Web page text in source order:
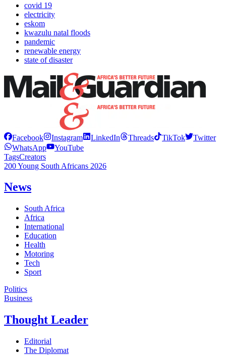
covid 19
electricity
eskom
kwazulu natal floods
pandemic
renewable energy
state of disaster
Facebook Instagram LinkedIn Threads TikTok
Twitter
WhatsApp
YouTube
TagsCreators
200 Young South Africans 2026
News
South Africa
Africa
International
Education
Health
Motoring
Tech
Sport
Politics
Business
Thought Leader
Editorial
The Diplomat